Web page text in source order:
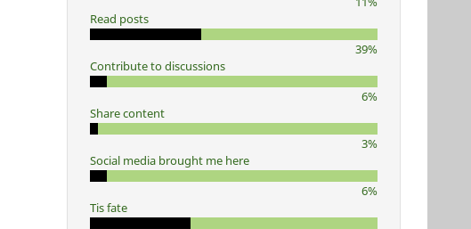
Read posts
39%
Contribute to discussions
6%
Share content
3%
Social media brought me here
6%
Tis fate